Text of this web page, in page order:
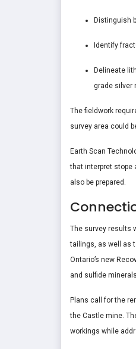
Distinguish
Identify
Delineate
grade silver
The fieldwork
survey area could
Earth Scan
that interpret stope
also be prepared.
The survey results
tailings, as well as
Ontario’s new
and sulfide
Plans call for the
the Castle mine.
workings while